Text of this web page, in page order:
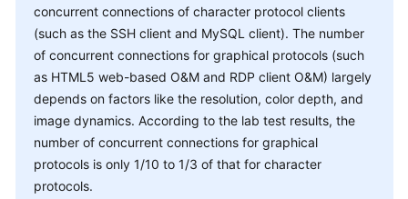
Endpoints
Permissions
concurrent connections of character protocol clients
(such as the SSH client and MySQL client). The number
of concurrent connections for graphical protocols (such
as HTML5 web-based O&M and RDP client O&M) largely
depends on factors like the resolution, color depth, and
image dynamics. According to the lab test results, the
number of concurrent connections for graphical
protocols is only 1/10 to 1/3 of that for character
protocols.